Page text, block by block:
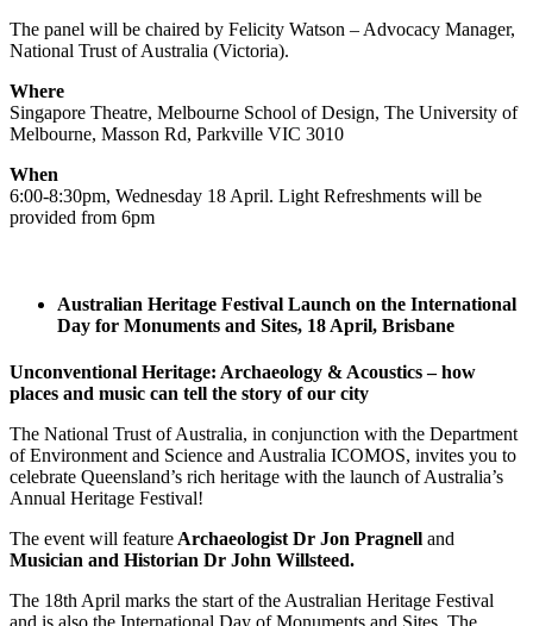
The panel will be chaired by Felicity Watson – Advocacy Manager,
National Trust of Australia (Victoria).
Where
Singapore Theatre, Melbourne School of Design, The University of
Melbourne, Masson Rd, Parkville VIC 3010
When
6:00-8:30pm, Wednesday 18 April. Light Refreshments will be
provided from 6pm
Australian Heritage Festival Launch on the International
Day for Monuments and Sites, 18 April, Brisbane
Unconventional Heritage: Archaeology & Acoustics – how
places and music can tell the story of our city
The National Trust of Australia, in conjunction with the Department
of Environment and Science and Australia ICOMOS, invites you to
celebrate Queensland’s rich heritage with the launch of Australia’s
Annual Heritage Festival!
The event will feature Archaeologist Dr Jon Pragnell and
Musician and Historian Dr John Willsteed.
The 18th April marks the start of the Australian Heritage Festival